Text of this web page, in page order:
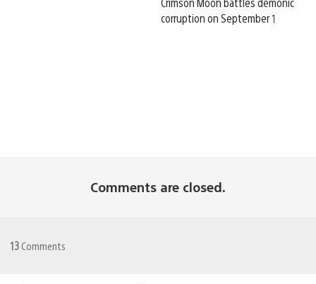
corruption on September 1
Comments are closed.
13 Comments